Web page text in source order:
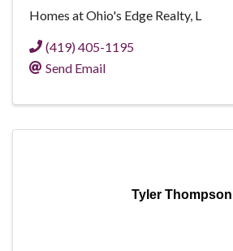
Homes at Ohio's Edge Realty, L
(419) 405-1195
Send Email
Tyler Thompson